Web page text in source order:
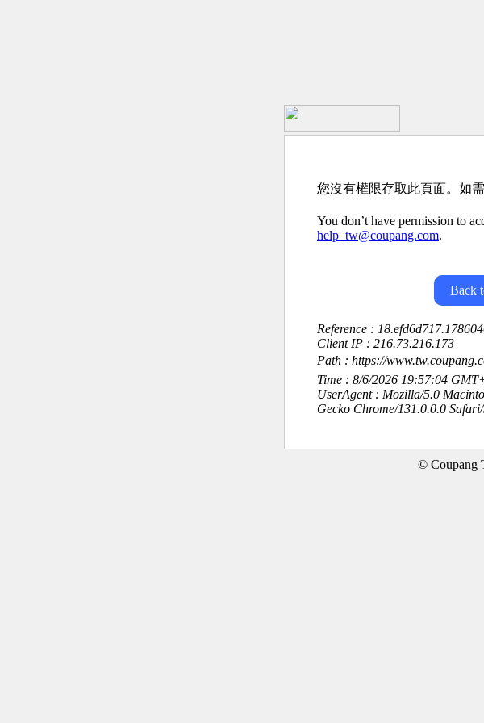
您沒有權限存取此頁面。如
You don’t have permission to
help_tw@coupang.com.
Back
Reference :
Client IP : 216.73.216.173
Path : https://
Time : 8/6/2026 19:57:04
UserAgent : Mozilla/5.0
Gecko Chrome/131.0.0.0
© Coupang